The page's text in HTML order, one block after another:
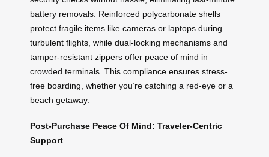
battery removals. Reinforced polycarbonate shells
protect fragile items like cameras or laptops during
turbulent flights, while dual-locking mechanisms and
tamper-resistant zippers offer peace of mind in
crowded terminals. This compliance ensures stress-
free boarding, whether you’re catching a red-eye or a
beach getaway.
Post-Purchase Peace Of Mind: Traveler-Centric
Support